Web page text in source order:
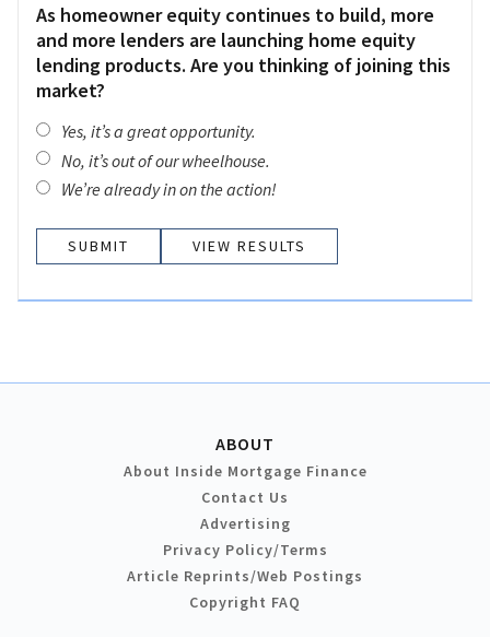
As homeowner equity continues to build, more
and more lenders are launching home equity
lending products. Are you thinking of joining this
market?
Yes, it’s a great opportunity.
No, it’s out of our wheelhouse.
We’re already in on the action!
VIEW RESULTS
ABOUT
About Inside Mortgage Finance
Contact Us
Advertising
Privacy Policy/Terms
Article Reprints/Web Postings
Copyright FAQ